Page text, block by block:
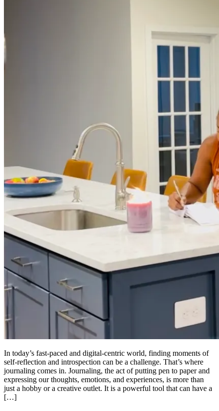
In today’s fast-paced and digital-centric world, finding moments of
self-reflection and introspection can be a challenge. That’s where
journaling comes in. Journaling, the act of putting pen to paper and
expressing our thoughts, emotions, and experiences, is more than
just a hobby or a creative outlet. It is a powerful tool that can have a
[…]